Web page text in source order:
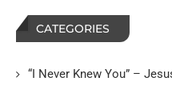
CATEGORIES
“I Never Knew You” –